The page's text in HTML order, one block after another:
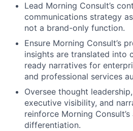
Lead Morning Consult’s
communications strategy
not a brand-only function.
Ensure Morning Consult’s
insights are translated into
ready narratives for
and professional services
Oversee thought
executive visibility, and
reinforce Morning
differentiation.